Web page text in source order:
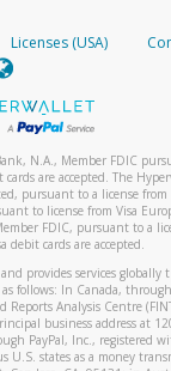
we will send you a
complete the
rates from your
Pay?
of it in your email.
received it.
Licenses (USA)
N.A., Member FDIC
are accepted. The
pursuant to a license from
to license from Visa
FDIC, pursuant to a
debit cards are accepted.
provides services globally
follows: In Canada,
Analysis Centre
business address at
PayPal, Inc., registered
U.S. states as a money